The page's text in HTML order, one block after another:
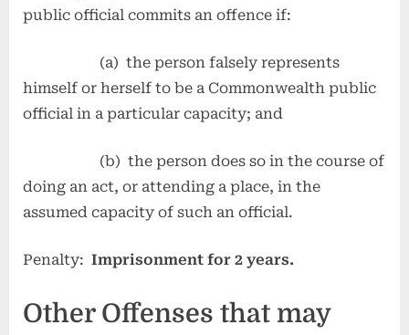
public official commits an offence if:
(a) the person falsely represents
himself or herself to be a Commonwealth public
official in a particular capacity; and
(b) the person does so in the course of
doing an act, or attending a place, in the
assumed capacity of such an official.
Penalty: Imprisonment for 2 years.
Other Offenses that may